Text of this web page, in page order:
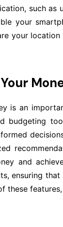
such
your
your
is an
budgeting
and
ensuring
these